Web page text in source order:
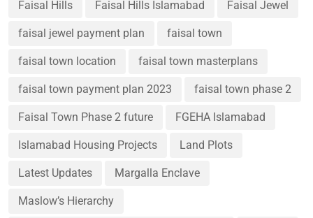
Faisal Hills Faisal Hills Islamabad Faisal Jewel
faisal jewel payment plan faisal town
faisal town location faisal town masterplans
faisal town payment plan 2023 faisal town phase 2
Faisal Town Phase 2 future FGEHA Islamabad
Islamabad Housing Projects Land Plots
Latest Updates Margalla Enclave
Maslow’s Hierarchy